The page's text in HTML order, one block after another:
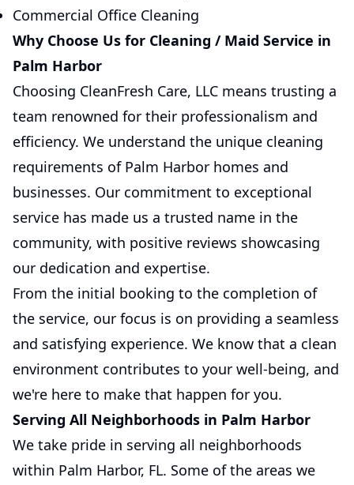
Commercial Office Cleaning
Why Choose Us for Cleaning / Maid Service in
Palm Harbor
Choosing CleanFresh Care, LLC means trusting a
team renowned for their professionalism and
efficiency. We understand the unique cleaning
requirements of Palm Harbor homes and
businesses. Our commitment to exceptional
service has made us a trusted name in the
community, with positive reviews showcasing
our dedication and expertise.
From the initial booking to the completion of
the service, our focus is on providing a seamless
and satisfying experience. We know that a clean
environment contributes to your well-being, and
we're here to make that happen for you.
Serving All Neighborhoods in Palm Harbor
We take pride in serving all neighborhoods
within Palm Harbor, FL. Some of the areas we